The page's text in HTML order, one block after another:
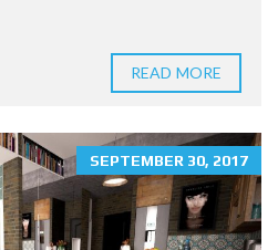
READ MORE
SEPTEMBER 30, 2017